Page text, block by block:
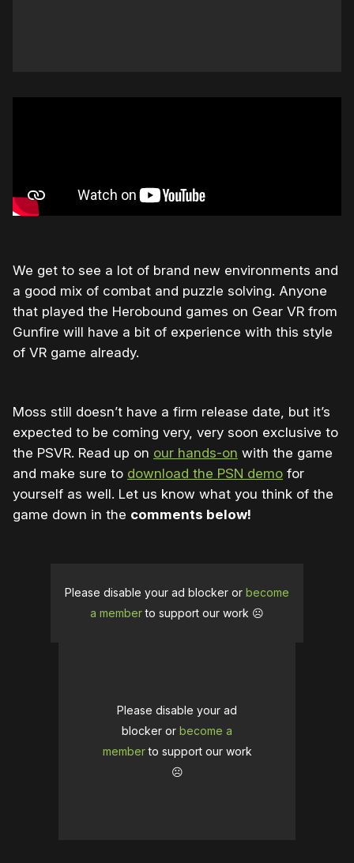
We get to see a lot of brand new environments and
a good mix of combat and puzzle solving. Anyone
that played the Herobound games on Gear VR from
Gunfire will have a bit of experience with this style
of VR game already.
Moss still doesn’t have a firm release date, but it’s
expected to be coming very, very soon exclusive to
the PSVR. Read up on our hands-on with the game
and make sure to download the PSN demo for
yourself as well. Let us know what you think of the
game down in the comments below!
Please disable your ad blocker or become
a memberto support our work ☹️
Please disable your ad
blocker or become a
memberto support our work
☹️